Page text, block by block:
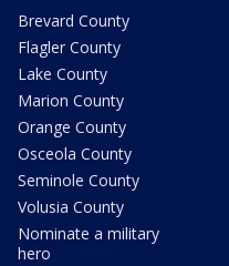
Brevard County
Flagler County
Lake County
Marion County
Orange County
Osceola County
Seminole County
Volusia County
Nominate a military
hero